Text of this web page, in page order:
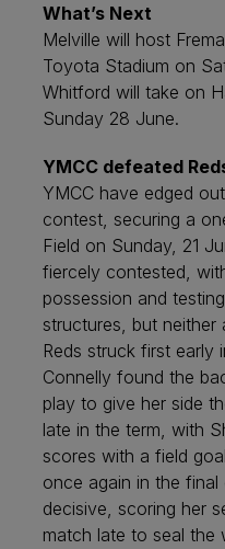
What’s Next
Melville will host
Toyota Stadium on
Whitford will take on
Sunday 28 June.
YMCC defeated
YMCC have edged
contest, securing a
Field on Sunday, 21
fiercely contested,
possession and
structures, but neither
Reds struck first early
Connelly found the
play to give her side
late in the term, with
scores with a field
once again in the
decisive, scoring her
match late to seal the